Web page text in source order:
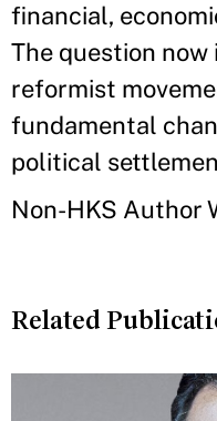
financial,
The question now
reformist
fundamental
political
Non-HKS Author
Related